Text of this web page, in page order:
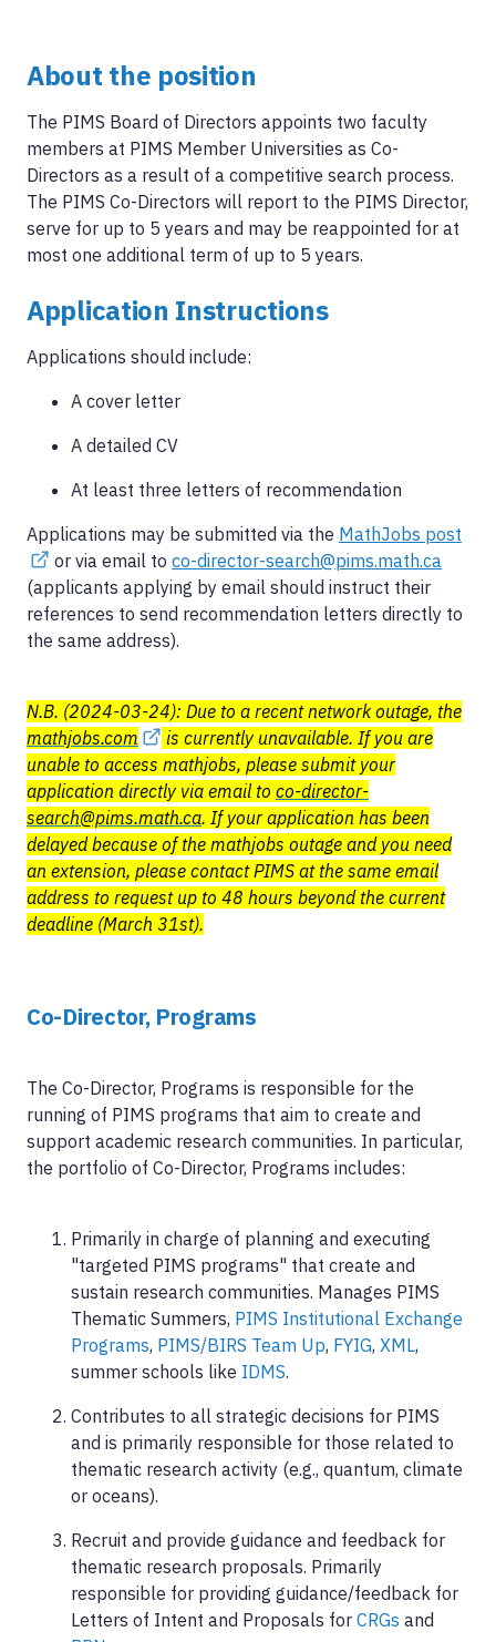
About the position
The PIMS Board of Directors appoints two faculty
members at PIMS Member Universities as Co-
Directors as a result of a competitive search process.
The PIMS Co-Directors will report to the PIMS Director,
serve for up to 5 years and may be reappointed for at
most one additional term of up to 5 years.
Application Instructions
Applications should include:
A cover letter
A detailed CV
At least three letters of recommendation
Applications may be submitted via the MathJobs post
or via email toco-director-search@pims.math.ca
(applicants applying by email should instruct their
references to send recommendation letters directly to
the same address).
N.B. (2024-03-24): Due to a recent network outage, the
mathjobs.com
is currently unavailable. If you are
unable to access mathjobs, please submit your
application directly via email to co-director-
search@pims.math.ca. If your application has been
delayed because of the mathjobs outage and you need
an extension, please contact PIMS at the same email
address to request up to 48 hours beyond the current
deadline (March 31st).
Co-Director, Programs
The Co-Director, Programs is responsible for the
running of PIMS programs that aim to create and
support academic research communities. In particular,
the portfolio of Co-Director, Programs includes:
Primarily in charge of planning and executing
"targeted PIMS programs" that create and
sustain research communities. Manages PIMS
Thematic Summers, PIMS Institutional Exchange
Programs, PIMS/BIRS Team Up, FYIG, XML,
summer schools like IDMS.
Contributes to all strategic decisions for PIMS
and is primarily responsible for those related to
thematic research activity (e.g., quantum, climate
or oceans).
Recruit and provide guidance and feedback for
thematic research proposals. Primarily
responsible for providing guidance/feedback for
Letters of Intent and Proposals for CRGs and